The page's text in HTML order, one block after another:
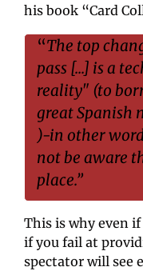
his book “Card
“The top
pass [...] is a
reality" (to
great Spanish
)-in other
not be aware
place.”
This is why even
if you fail at
spectator will see